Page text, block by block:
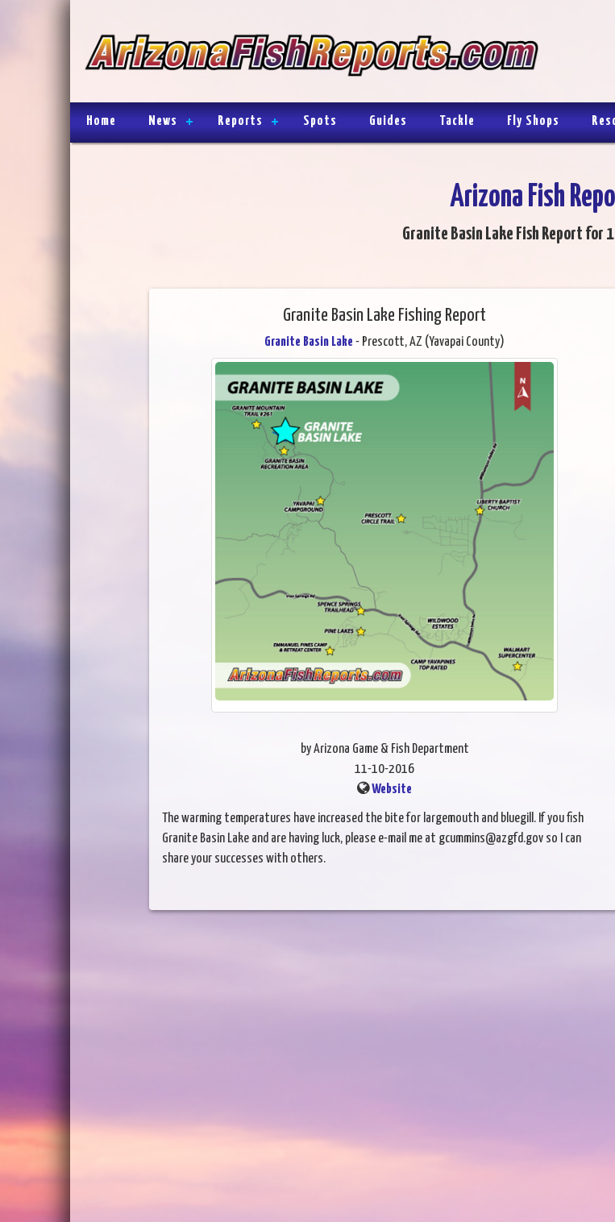
Home News Reports Spots Guides Tackle Fly Shops
Arizona Fish
Granite Basin Lake Fish Report for
Granite Basin Lake Fishing Report
Granite Basin Lake - Prescott, AZ (Yavapai County)
by Arizona Game & Fish Department
11-10-2016
Website
The warming temperatures have increased the bite for largemouth and bluegill. If you fish
Granite Basin Lake and are having luck, please e-mail me at gcummins@azgfd.gov so I can
share your successes with others.